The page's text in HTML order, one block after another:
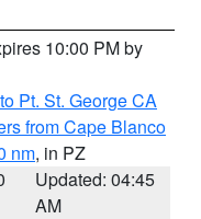
10:00 PM by
Pt. St. George CA
from Cape Blanco
nm, in PZ
Updated: 04:45
AM